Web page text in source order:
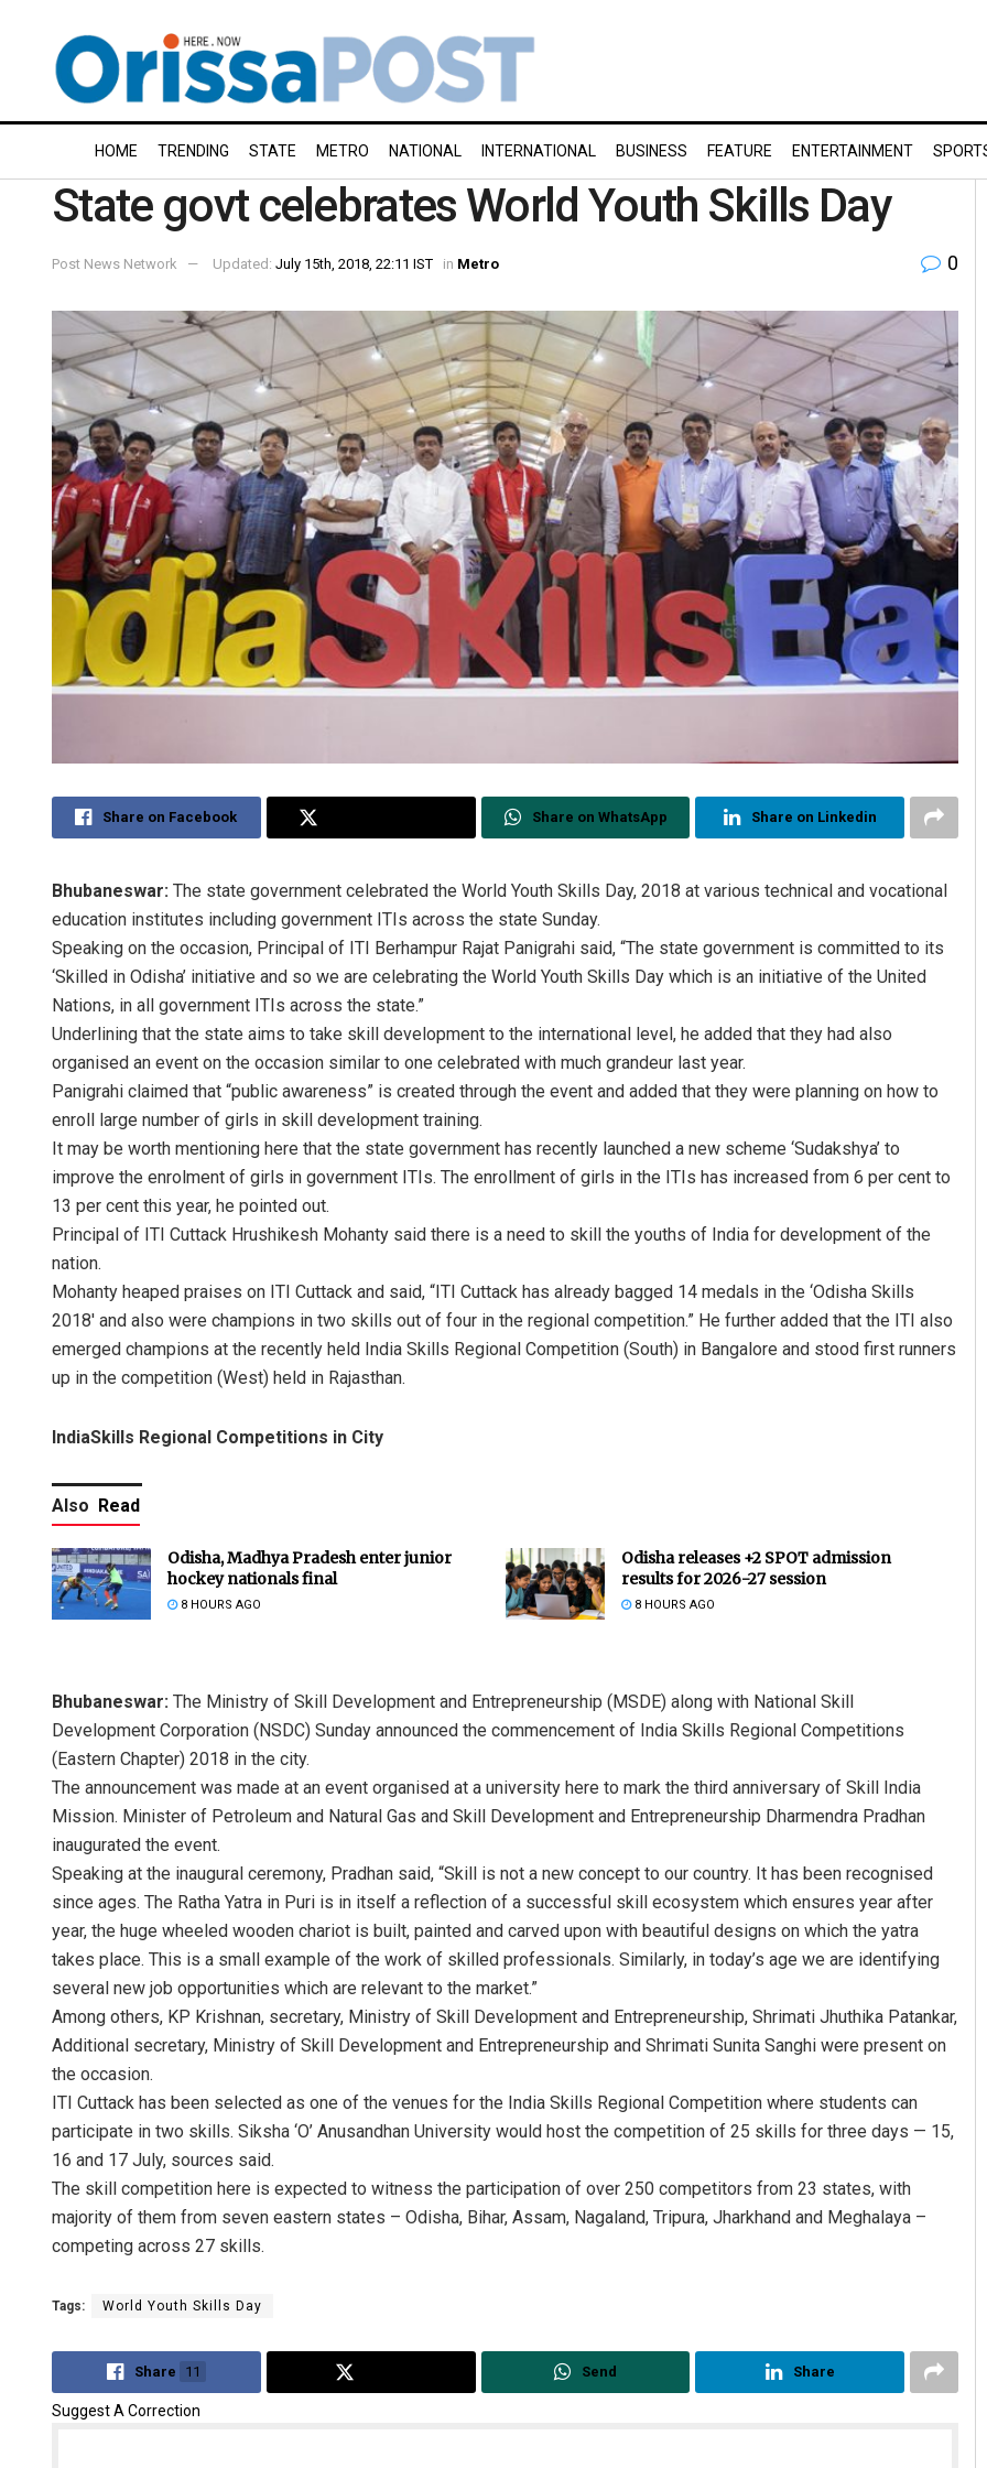
HOME TRENDING STATE METRO NATIONAL INTERNATIONAL BUSINESS FEATURE ENTERTAINMENT
State govt celebrates World Youth Skills Day
Post News Network Updated: July 15th, 2018, 22:11 IST in Metro 0
Share on Facebook Share on WhatsApp Share on Linkedin
Bhubaneswar: The state government celebrated the World Youth Skills Day, 2018 at various technical and vocational
education institutes including government ITIs across the state Sunday.
Speaking on the occasion, Principal of ITI Berhampur Rajat Panigrahi said, “The state government is committed to its
‘Skilled in Odisha’ initiative and so we are celebrating the World Youth Skills Day which is an initiative of the United
Nations, in all government ITIs across the state.”
Underlining that the state aims to take skill development to the international level, he added that they had also
organised an event on the occasion similar to one celebrated with much grandeur last year.
Panigrahi claimed that “public awareness” is created through the event and added that they were planning on how to
enroll large number of girls in skill development training.
It may be worth mentioning here that the state government has recently launched a new scheme ‘Sudakshya’ to
improve the enrolment of girls in government ITIs. The enrollment of girls in the ITIs has increased from 6 per cent to
13 per cent this year, he pointed out.
Principal of ITI Cuttack Hrushikesh Mohanty said there is a need to skill the youths of India for development of the
nation.
Mohanty heaped praises on ITI Cuttack and said, “ITI Cuttack has already bagged 14 medals in the ‘Odisha Skills
2018′ and also were champions in two skills out of four in the regional competition.” He further added that the ITI also
emerged champions at the recently held India Skills Regional Competition (South) in Bangalore and stood first runners
up in the competition (West) held in Rajasthan.
IndiaSkills Regional Competitions in City
Also Read
Odisha, Madhya Pradesh enter junior
hockey nationals final
8 HOURS AGO
Odisha releases +2 SPOT admission
results for 2026-27 session
8 HOURS AGO
Bhubaneswar: The Ministry of Skill Development and Entrepreneurship (MSDE) along with National Skill
Development Corporation (NSDC) Sunday announced the commencement of India Skills Regional Competitions
(Eastern Chapter) 2018 in the city.
The announcement was made at an event organised at a university here to mark the third anniversary of Skill India
Mission. Minister of Petroleum and Natural Gas and Skill Development and Entrepreneurship Dharmendra Pradhan
inaugurated the event.
Speaking at the inaugural ceremony, Pradhan said, “Skill is not a new concept to our country. It has been recognised
since ages. The Ratha Yatra in Puri is in itself a reflection of a successful skill ecosystem which ensures year after
year, the huge wheeled wooden chariot is built, painted and carved upon with beautiful designs on which the yatra
takes place. This is a small example of the work of skilled professionals. Similarly, in today’s age we are identifying
several new job opportunities which are relevant to the market.”
Among others, KP Krishnan, secretary, Ministry of Skill Development and Entrepreneurship, Shrimati Jhuthika Patankar,
Additional secretary, Ministry of Skill Development and Entrepreneurship and Shrimati Sunita Sanghi were present on
the occasion.
ITI Cuttack has been selected as one of the venues for the India Skills Regional Competition where students can
participate in two skills. Siksha ‘O’ Anusandhan University would host the competition of 25 skills for three days — 15,
16 and 17 July, sources said.
The skill competition here is expected to witness the participation of over 250 competitors from 23 states, with
majority of them from seven eastern states – Odisha, Bihar, Assam, Nagaland, Tripura, Jharkhand and Meghalaya –
competing across 27 skills.
Tags: World Youth Skills Day
Share 11 Send Share
Suggest A Correction
Dibya Ranjan Das